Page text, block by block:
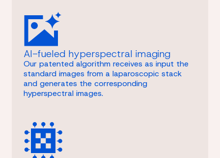
AI-fueled hyperspectral imaging
Our patented algorithm receives as input the
standard images from a laparoscopic stack
and generates the corresponding
hyperspectral images.